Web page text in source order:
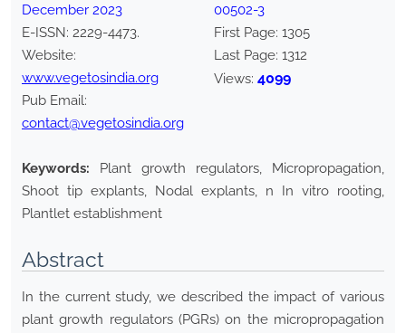
December 2023
E-ISSN: 2229-4473.
Website:
www.vegetosindia.org
Pub Email:
contact@vegetosindia.org
00502-3
First Page: 1305
Last Page: 1312
Views: 4099
Keywords:
Plant growth regulators, Micropropagation,
Shoot tip explants, Nodal explants, n In vitro rooting,
Plantlet establishment
Abstract
In the current study, we described the impact of various
plant growth regulators (PGRs) on the micropropagation